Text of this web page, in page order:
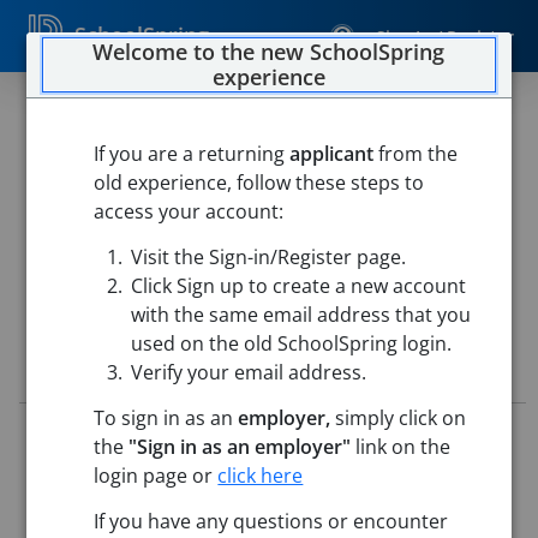
SchoolSpring Sign In / Register
Literacy/Reading
Marblehead Public Schools
Marblehead, Massachusetts Open in Google Maps
Job Details
5714043
Application Deadline:
Posted until filled
Posted:
May 14, 2026 12:00 AM (UTC)
Starting Date:
Welcome to the new SchoolSpring
experience
If you are a returningapplicantfrom the
old experience, follow these steps to
access your account:
Visit the Sign-in/Register page.
Click Sign up to create a new account
with the same email address that you
used on the old SchoolSpring login.
Verify your email address.
To sign in as anemployer,simply click on
the "Sign in as an employer" link on the
login page or click here
If you have any questions or encounter